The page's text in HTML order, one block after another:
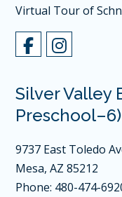
Virtual Tour of
Silver Valley
Preschool–6)
9737 East Toledo
Mesa, AZ 85212
Phone: 480-474-